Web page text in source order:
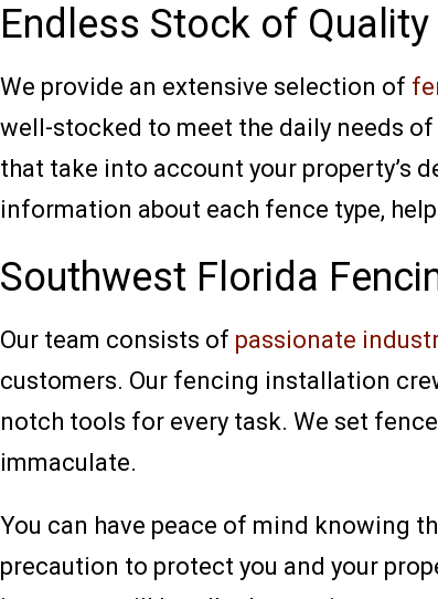
Endless Stock of
We provide an extensive selection of
well-stocked to meet the daily needs
that take into account your property’s
information about each fence type,
Southwest Florida
Our team consists of passionate
customers. Our fencing installation
notch tools for every task. We set
immaculate.
You can have peace of mind knowing
precaution to protect you and your